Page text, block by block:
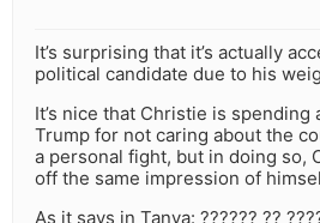
It’s surprising that it’s actually
political candidate due to his
It’s nice that Christie is spending
Trump for not caring about the
a personal fight, but in doing so,
off the same impression of
As it says in Tanya: ?????? ??